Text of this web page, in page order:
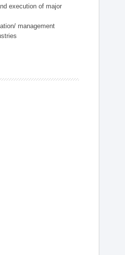
execution of major
management